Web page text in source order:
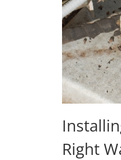
Right